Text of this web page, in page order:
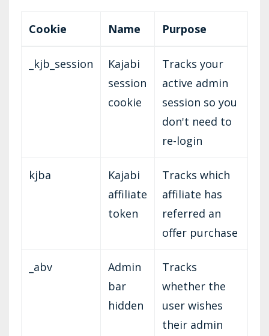
Cookie Name Purpose
_kjb_session
Kajabi
session
cookie
Tracks your
active admin
session so you
don't need to
re-login
kjba
Kajabi
affiliate
token
Tracks which
affiliate has
referred an
offer purchase
_abv
Admin
bar
hidden
Tracks
whether the
user wishes
their admin